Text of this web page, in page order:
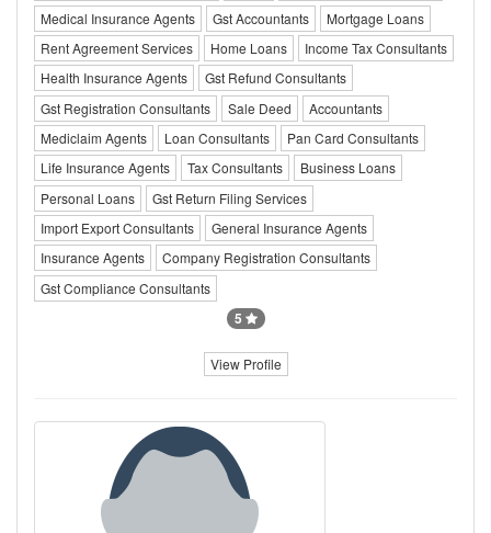
Medical Insurance Agents Gst Accountants
Mortgage Loans
Rent Agreement Services
Home Loans
Income Tax Consultants
Health Insurance Agents
Gst Refund Consultants
Gst Registration Consultants
Sale Deed
Accountants
Mediclaim Agents
Loan Consultants
Pan Card Consultants
Life Insurance Agents
Tax Consultants
Business Loans
Personal Loans
Gst Return Filing Services
Import Export Consultants
General Insurance Agents
Insurance Agents
Company Registration Consultants
Gst Compliance Consultants
5
View Profile